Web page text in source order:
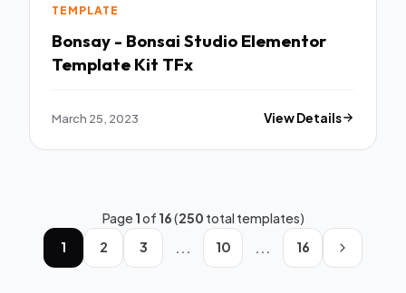
TEMPLATE
Bonsay - Bonsai Studio Elementor
Template Kit TFx
March 25, 2023 View Details
Page1of 16(250 total templates)
1
2 3 ... 10 ... 16